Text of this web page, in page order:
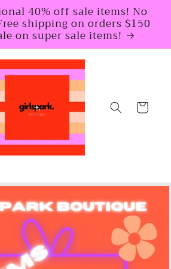
40% off sale items! No
shipping on orders $150
on super sale items!
Cart